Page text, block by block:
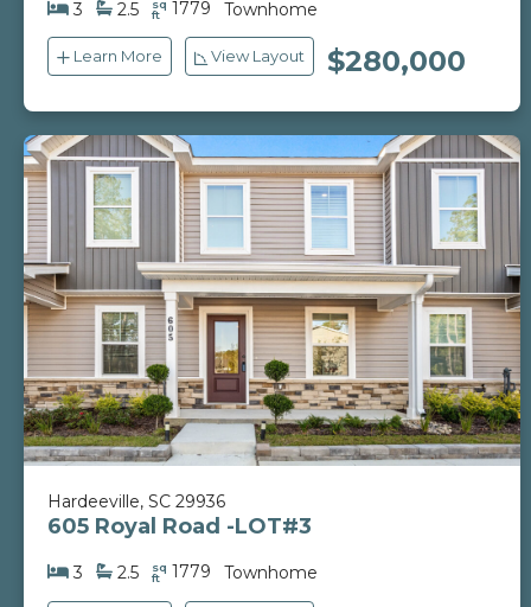
3 2.5
sq
ft
1779 Townhome
Learn More View Layout $280,000
Hardeeville, SC 29936
605 Royal Road -LOT#3
3 2.5
sq
ft
1779 Townhome